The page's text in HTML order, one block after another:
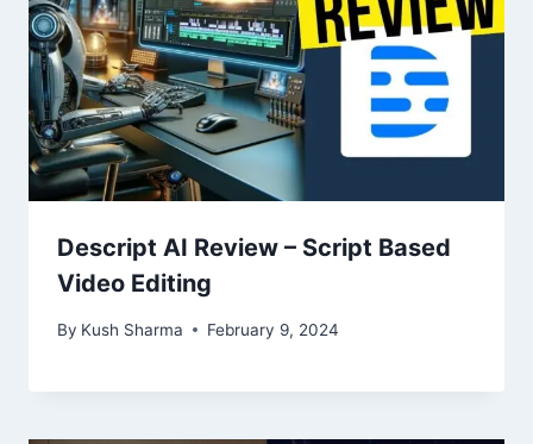
Descript AI Review – Script Based
Video Editing
By Kush Sharma February 9, 2024